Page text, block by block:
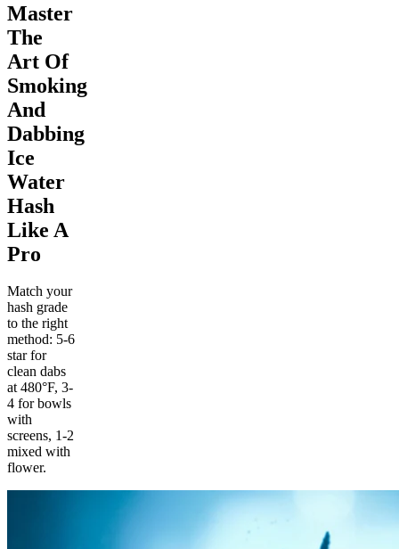
Master
The
Art Of
Smoking
And
Dabbing
Ice
Water
Hash
Like A
Pro
Match your
hash grade
to the right
method: 5-6
star for
clean dabs
at 480°F, 3-
4 for bowls
with
screens, 1-2
mixed with
flower.